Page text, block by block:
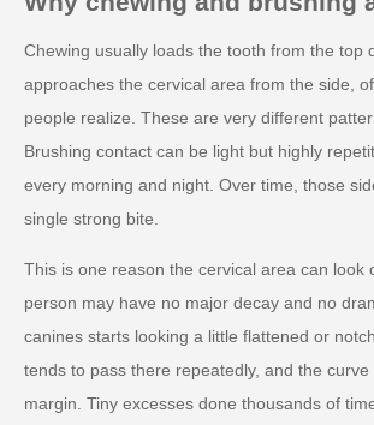
Chewing usually loads the tooth from the
approaches the cervical area from the side,
people realize. These are very different
Brushing contact can be light but highly
every morning and night. Over time, those
single strong bite.
This is one reason the cervical area can
person may have no major decay and no
canines starts looking a little flattened or
tends to pass there repeatedly, and the
margin. Tiny excesses done thousands of